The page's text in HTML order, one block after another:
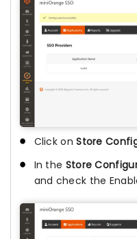
Click onStore
In the Store
and check the